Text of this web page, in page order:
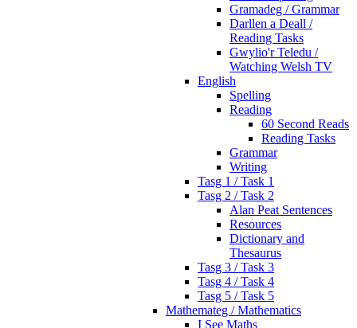
Gramadeg / Grammar
Darllen a Deall /
Reading Tasks
Gwylio'r Teledu /
Watching Welsh TV
English
Spelling
Reading
60 Second Reads
Reading Tasks
Grammar
Writing
Tasg 1 / Task 1
Tasg 2 / Task 2
Alan Peat Sentences
Resources
Dictionary and
Thesaurus
Tasg 3 / Task 3
Tasg 4 / Task 4
Tasg 5 / Task 5
Mathemateg / Mathematics
I See Maths